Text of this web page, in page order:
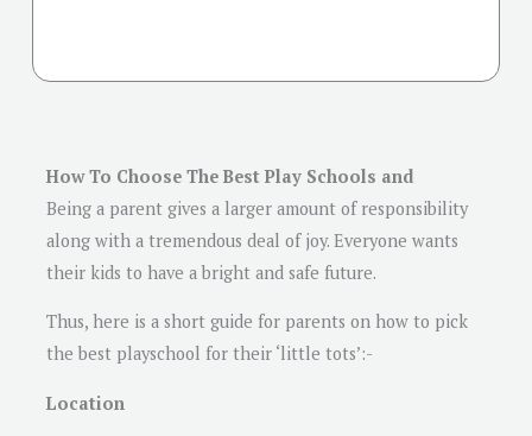
How To Choose The Best Play Schools and
Being a parent gives a larger amount of responsibility
along with a tremendous deal of joy. Everyone wants
their kids to have a bright and safe future.
Thus, here is a short guide for parents on how to pick
the best playschool for their ‘little tots’:-
Location